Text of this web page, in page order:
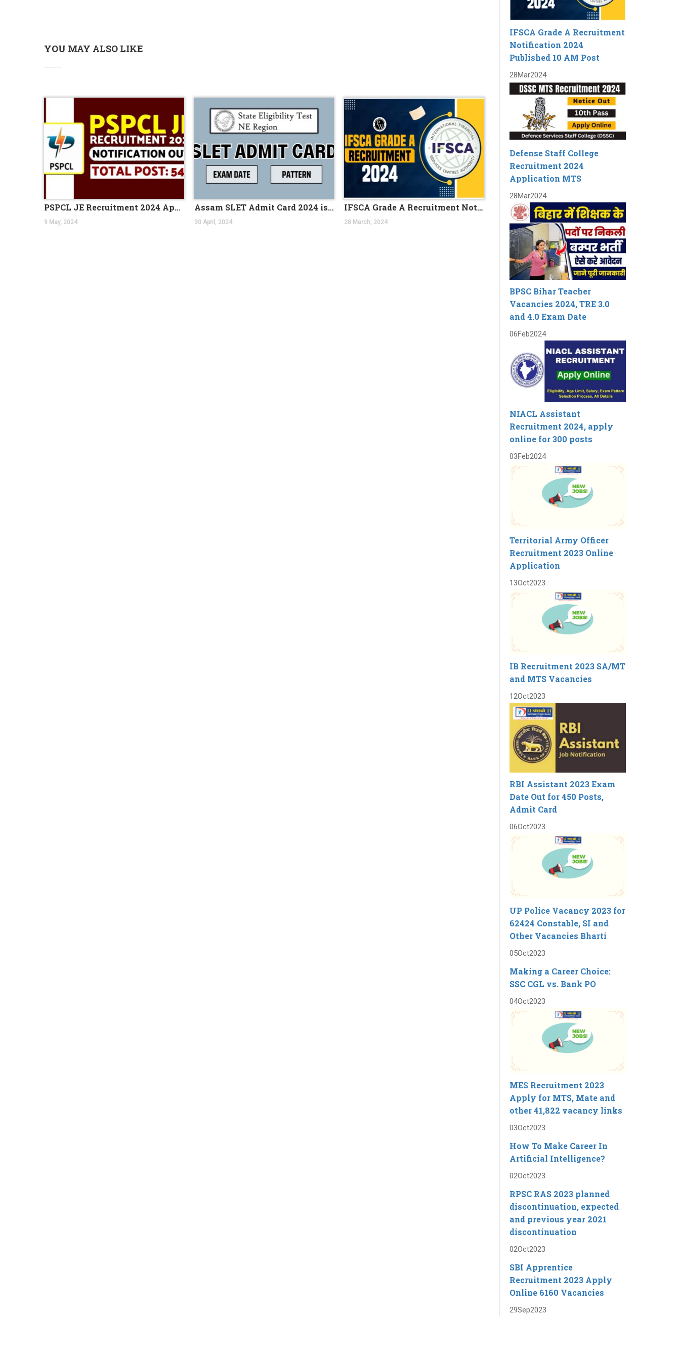
Kolkata Police SI Recruitment 2023 Notification PDF 169 Vacancies
Indian Navy Stormtrooper Recruitment 2023 Admit Card 372 Posts
UIIC AO Recruitment 2023 Out for 100 Vacancies
Jobs News 2023, Get the Latest Jobs News Weekly PDF (August 18-25) 2023
PNB Recruitment for CRO and CDO Jobs in 2023
NEW BATCH OF BANK PO IS STARTING FROM 21ST AUGUST 2023
IBPS CLERK 2023 NOTIFICATION OUT FOR 4545 POSTS
Four months special batch of bank PO for BSc Maths Graduates
NEW BATCHES OF BANK PO AND SSC CGL STARTING FROM 14TH JULY 2023
YOU MAY ALSO LIKE
PSPCL JE Recruitment 2024 Application for 544 Vacancies
9 May, 2024
Assam SLET Admit Card 2024 is out, direct download link
30 April, 2024
IFSCA Grade A Recruitment Notification 2024 Published 10 AM Post
28 March, 2024
IFSCA Grade A Recruitment
Notification 2024
Published 10 AM Post
28Mar2024
Defense Staff College
Recruitment 2024
Application MTS
28Mar2024
BPSC Bihar Teacher
Vacancies 2024, TRE 3.0
and 4.0 Exam Date
06Feb2024
NIACL Assistant
Recruitment 2024, apply
online for 300 posts
03Feb2024
Territorial Army Officer
Recruitment 2023 Online
Application
13Oct2023
IB Recruitment 2023 SA/MT
and MTS Vacancies
12Oct2023
RBI Assistant 2023 Exam
Date Out for 450 Posts,
Admit Card
06Oct2023
UP Police Vacancy 2023 for
62424 Constable, SI and
Other Vacancies Bharti
05Oct2023
Making a Career Choice:
SSC CGL vs. Bank PO
04Oct2023
MES Recruitment 2023
Apply for MTS, Mate and
other 41,822 vacancy links
03Oct2023
How To Make Career In
Artificial Intelligence?
02Oct2023
RPSC RAS ​​2023 planned
discontinuation, expected
and previous year 2021
discontinuation
02Oct2023
SBI Apprentice
Recruitment 2023 Apply
Online 6160 Vacancies
29Sep2023